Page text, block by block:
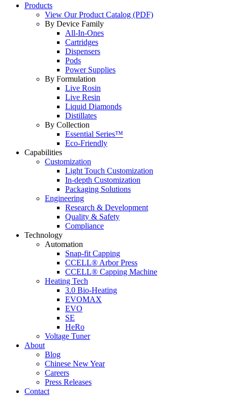
Products
View Our Product Catalog (PDF)
By Device Family
All-In-Ones
Cartridges
Dispensers
Pods
Power Supplies
By Formulation
Live Rosin
Live Resin
Liquid Diamonds
Distillates
By Collection
Essential Series™
Eco-Friendly
Capabilities
Customization
Light Touch Customization
In-depth Customization
Packaging Solutions
Engineering
Research & Development
Quality & Safety
Compliance
Technology
Automation
Snap-fit Capping
CCELL® Arbor Press
CCELL® Capping Machine
Heating Tech
3.0 Bio-Heating
EVOMAX
EVO
SE
HeRo
Voltage Tuner
About
Blog
Chinese New Year
Careers
Press Releases
Contact